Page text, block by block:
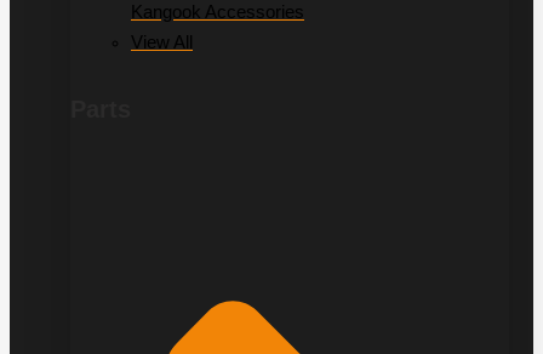
Kangook Accessories
View All